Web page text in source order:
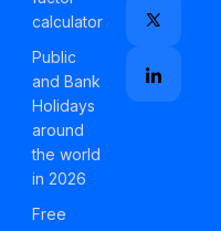
calculator
Public
and Bank
Holidays
around
the world
in 2026
Free